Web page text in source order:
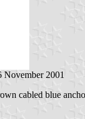
November 2001
cabled blue